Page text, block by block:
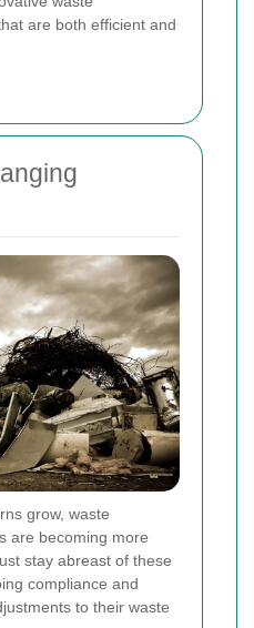
are both efficient and
grow, waste
are becoming more
stay abreast of these
compliance and
to their waste